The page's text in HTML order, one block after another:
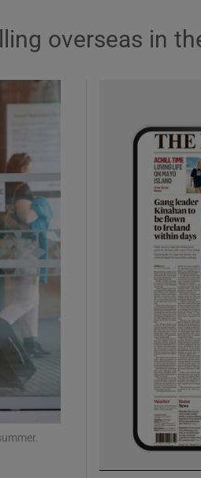
sections
sections
sub sections
overseas in